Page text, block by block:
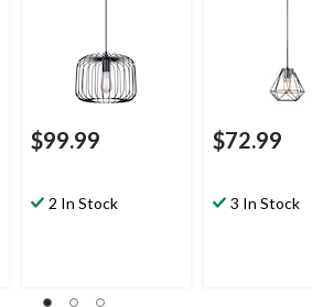
$99.99
2 In Stock
$72.99
3 In Stock